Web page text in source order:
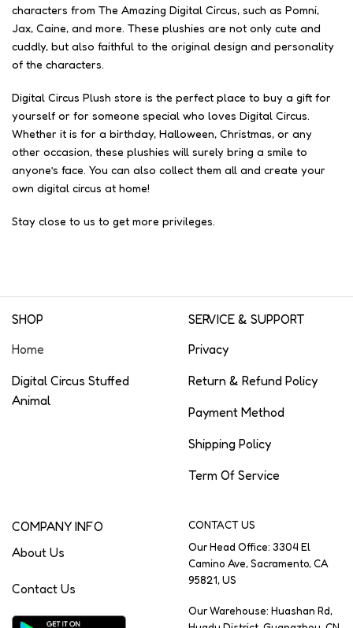
characters from The Amazing Digital Circus, such as Pomni,
Jax, Caine, and more. These plushies are not only cute and
cuddly, but also faithful to the original design and personality
of the characters.
Digital Circus Plush store is the perfect place to buy a gift for
yourself or for someone special who loves Digital Circus.
Whether it is for a birthday, Halloween, Christmas, or any
other occasion, these plushies will surely bring a smile to
anyone’s face. You can also collect them all and create your
own digital circus at home!
Stay close to us to get more privileges.
SHOP
Home
Digital Circus Stuffed
Animal
SERVICE & SUPPORT
Privacy
Return & Refund Policy
Payment Method
Shipping Policy
Term Of Service
COMPANY INFO
About Us
Contact Us
CONTACT US
Our Head Office: 3304 El
Camino Ave, Sacramento, CA
95821, US
Our Warehouse: Huashan Rd,